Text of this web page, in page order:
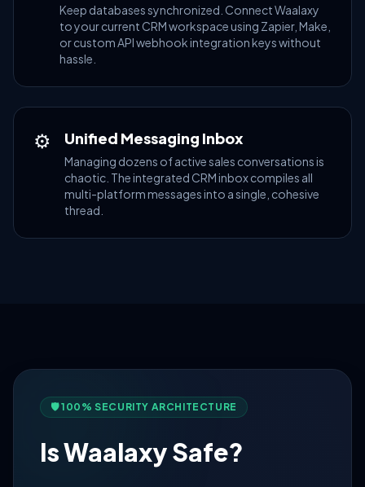
Keep databases synchronized. Connect Waalaxy
to your current CRM workspace using Zapier, Make,
or custom API webhook integration keys without
hassle.
⚙ Unified Messaging Inbox
Managing dozens of active sales conversations is
chaotic. The integrated CRM inbox compiles all
multi-platform messages into a single, cohesive
thread.
🛡️ 100% SECURITY ARCHITECTURE
Is Waalaxy Safe?